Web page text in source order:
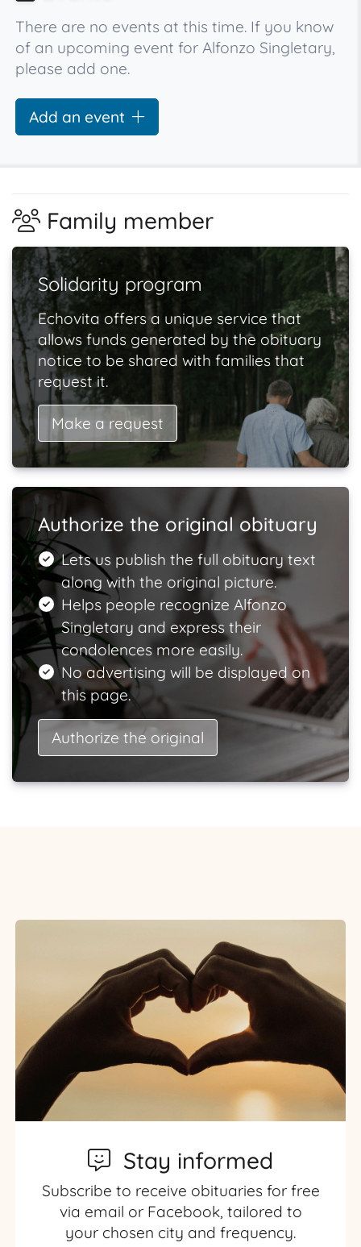
There are no events at this time. If you know
of an upcoming event for Alfonzo Singletary,
please add one.
Add an event
Family member
Solidarity program
Echovita offers a unique service that
allows funds generated by the obituary
notice to be shared with families that
request it.
Make a request
Authorize the original obituary
Lets us publish the full obituary text
along with the original picture.
Helps people recognize Alfonzo
Singletary and express their
condolences more easily.
No advertising will be displayed on
this page.
Authorize the original
Stay informed
Subscribe to receive obituaries for free
via email or Facebook, tailored to
your chosen city and frequency.